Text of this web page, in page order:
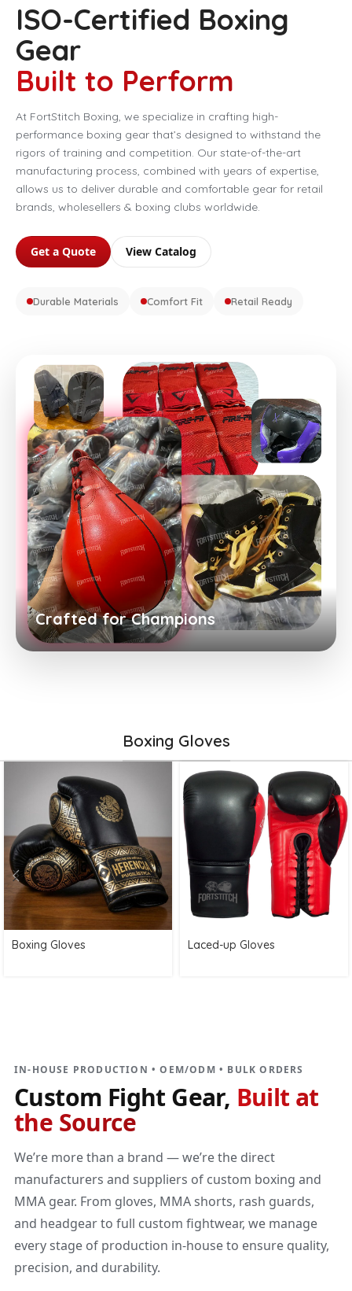
ISO-Certified Boxing
Gear
Built to Perform
At FortStitch Boxing, we specialize in crafting high-
performance boxing gear that’s designed to withstand the
rigors of training and competition. Our state-of-the-art
manufacturing process, combined with years of expertise,
allows us to deliver durable and comfortable gear for retail
brands, wholesellers & boxing clubs worldwide.
Get a Quote View Catalog
Durable Materials Comfort Fit Retail Ready
Crafted for Champions
Boxing Gloves
Boxing Gloves Laced-up Gloves
IN-HOUSE PRODUCTION • OEM/ODM • BULK ORDERS
Custom Fight Gear, Built at
the Source
We’re more than a brand — we’re the direct
manufacturers and suppliers of custom boxing and
MMA gear. From gloves, MMA shorts, rash guards,
and headgear to full custom fightwear, we manage
every stage of production in-house to ensure quality,
precision, and durability.